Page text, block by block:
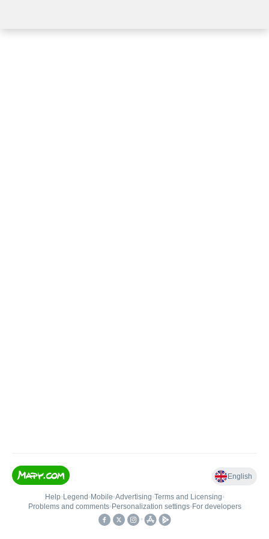
English
Help• Legend • Mobile•Advertising•Terms and Licensing•
Problems and comments• Personalization settings• For developers
•